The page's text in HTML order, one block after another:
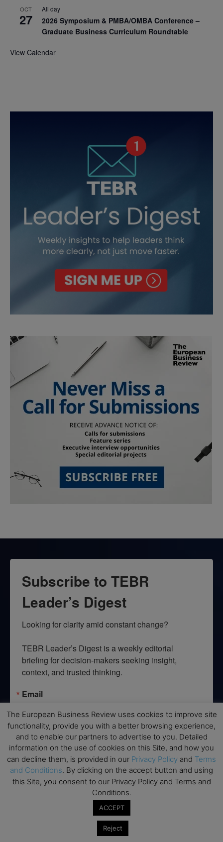
OCT
27
All day
2026 Symposium & PMBA/OMBA Conference –
Graduate Business Curriculum Roundtable
View Calendar
Subscribe to TEBR
Leader’s Digest
Looking for clarity amid constant change?
TEBR Leader’s Digest is a weekly editorial
briefing for decision-makers seeking insight,
context, and trusted thinking.
Email
By submitting this form, you are consenting to receive marketing emails
from: EBR MEDIA, 3 - 7 Sunnyhill Road, London, SW16 2UG, GB. You can
revoke your consent to receive emails at any time by using the
SafeUnsubscribe® link, found at the bottom of every email.Emails are
serviced by Constant Contact.
→ Join the weekly digest
The European Business Review uses cookies to improve site
functionality, provide you with a better browsing experience,
and to enable our partners to advertise to you. Detailed
information on the use of cookies on this Site, and how you
can decline them, is provided in our Privacy Policy and Terms
and Conditions. By clicking on the accept button and using
this Site, you consent to our Privacy Policy and Terms and
Conditions.
ACCEPT
Reject